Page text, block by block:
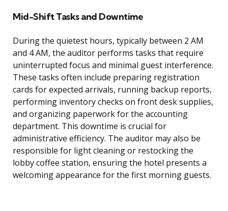
Mid-Shift Tasks and Downtime
During the quietest hours, typically between 2 AM
and 4 AM, the auditor performs tasks that require
uninterrupted focus and minimal guest interference.
These tasks often include preparing registration
cards for expected arrivals, running backup reports,
performing inventory checks on front desk supplies,
and organizing paperwork for the accounting
department. This downtime is crucial for
administrative efficiency. The auditor may also be
responsible for light cleaning or restocking the
lobby coffee station, ensuring the hotel presents a
welcoming appearance for the first morning guests.